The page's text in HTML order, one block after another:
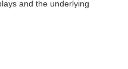
and the underlying